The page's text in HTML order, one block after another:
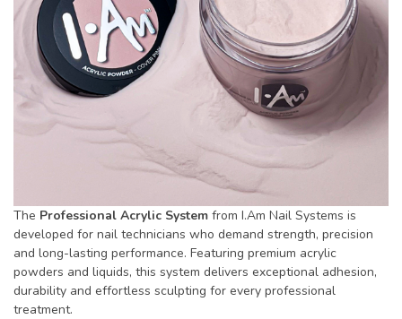
The Professional Acrylic System from I.Am Nail Systems is
developed for nail technicians who demand strength, precision
and long-lasting performance. Featuring premium acrylic
powders and liquids, this system delivers exceptional adhesion,
durability and effortless sculpting for every professional
treatment.